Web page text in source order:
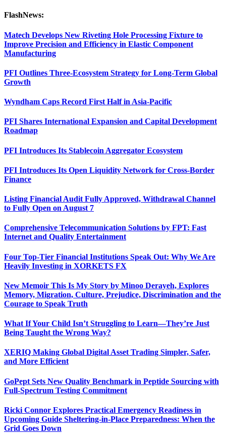
FlashNews:
Matech Develops New Riveting Hole Processing Fixture to
Improve Precision and Efficiency in Elastic Component
Manufacturing
PFI Outlines Three-Ecosystem Strategy for Long-Term Global
Growth
Wyndham Caps Record First Half in Asia-Pacific
PFI Shares International Expansion and Capital Development
Roadmap
PFI Introduces Its Stablecoin Aggregator Ecosystem
PFI Introduces Its Open Liquidity Network for Cross-Border
Finance
Listing Financial Audit Fully Approved, Withdrawal Channel
to Fully Open on August 7
Comprehensive Telecommunication Solutions by FPT: Fast
Internet and Quality Entertainment
Four Top-Tier Financial Institutions Speak Out: Why We Are
Heavily Investing in XORKETS FX
New Memoir This Is My Story by Minoo Derayeh, Explores
Memory, Migration, Culture, Prejudice, Discrimination and the
Courage to Speak Truth
What If Your Child Isn’t Struggling to Learn—They’re Just
Being Taught the Wrong Way?
XERIQ Making Global Digital Asset Trading Simpler, Safer,
and More Efficient
GoPept Sets New Quality Benchmark in Peptide Sourcing with
Full-Spectrum Testing Commitment
Ricki Connor Explores Practical Emergency Readiness in
Upcoming Guide Sheltering-in-Place Preparedness: When the
Grid Goes Down